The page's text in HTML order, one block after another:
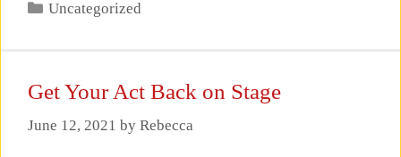
Categories
Uncategorized
Get Your Act Back on Stage
June 12, 2021 by Rebecca